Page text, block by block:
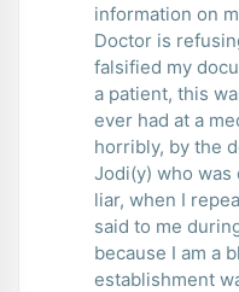
information on
Doctor is
falsified my
a patient, this
ever had at a
horribly, by the
Jodi(y) who was
liar, when I
said to me
because I am a
establishment